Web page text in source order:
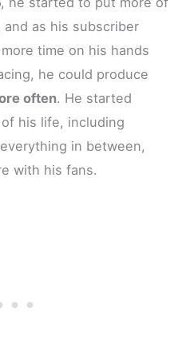
as his subscriber
time on his hands
he could produce
often. He started
his life, including
in between,
with his fans.